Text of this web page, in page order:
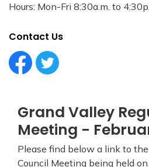
Grand Valley
Meeting -
Please find below a link to
Council Meeting being held
Hours: Mon-Fri 8:30a.m. to
Contact Us
Facebook Circle (1)
Twitter Circle (1)